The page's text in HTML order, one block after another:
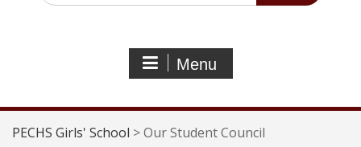
Menu
PECHS Girls' School >Our Student Council